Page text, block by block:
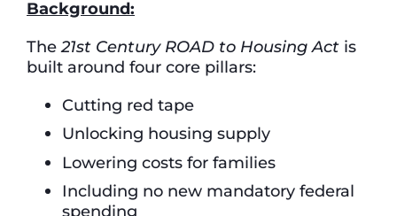
Background:
The21st Century ROAD to Housing Act is
built around four core pillars:
Cutting red tape
Unlocking housing supply
Lowering costs for families
Including no new mandatory federal
spending